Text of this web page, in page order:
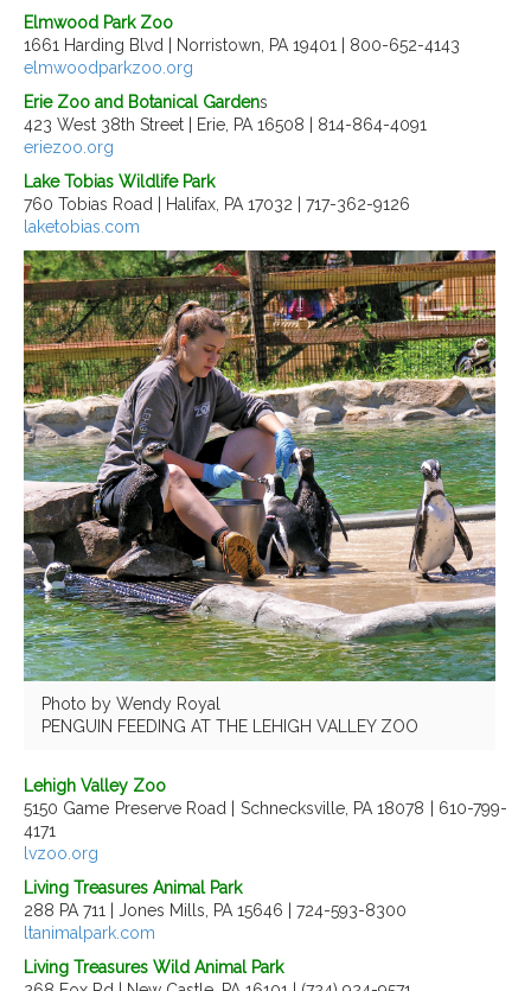
Elmwood Park Zoo
1661 Harding Blvd | Norristown, PA 19401 | 800-652-4143
elmwoodparkzoo.org
Erie Zoo and Botanical Gardens
423 West 38th Street | Erie, PA 16508 | 814-864-4091
eriezoo.org
Lake Tobias Wildlife Park
760 Tobias Road | Halifax, PA 17032 | 717-362-9126
laketobias.com
Photo by Wendy Royal
PENGUIN FEEDING AT THE LEHIGH VALLEY ZOO
Lehigh Valley Zoo
5150 Game Preserve Road | Schnecksville, PA 18078 | 610-799-
4171
lvzoo.org
Living Treasures Animal Park
288 PA 711 | Jones Mills, PA 15646 | 724-593-8300
ltanimalpark.com
Living Treasures Wild Animal Park